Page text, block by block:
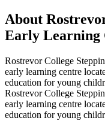
About
Early Learning
Rostrevor College
early learning centre
education for young
Rostrevor College
early learning centre
education for young